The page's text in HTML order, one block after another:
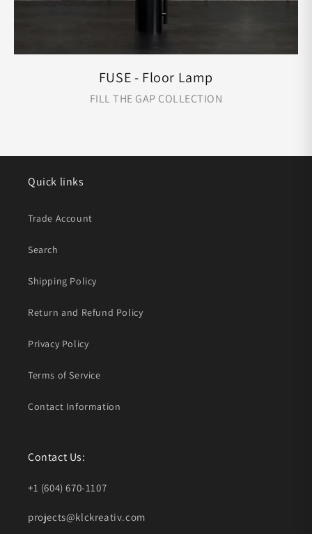
FUSE - Floor Lamp
FILL THE GAP COLLECTION
Quick links
Trade Account
Search
Shipping Policy
Return and Refund Policy
Privacy Policy
Terms of Service
Contact Information
Contact Us:
+1 (604) 670-1107
projects@klckreativ.com